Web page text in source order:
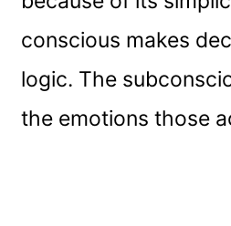
conscious makes
logic. The
the emotions those